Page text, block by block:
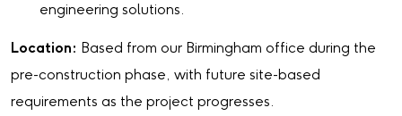
engineering solutions.
Location: Based from our Birmingham office during the
pre-construction phase, with future site-based
requirements as the project progresses.